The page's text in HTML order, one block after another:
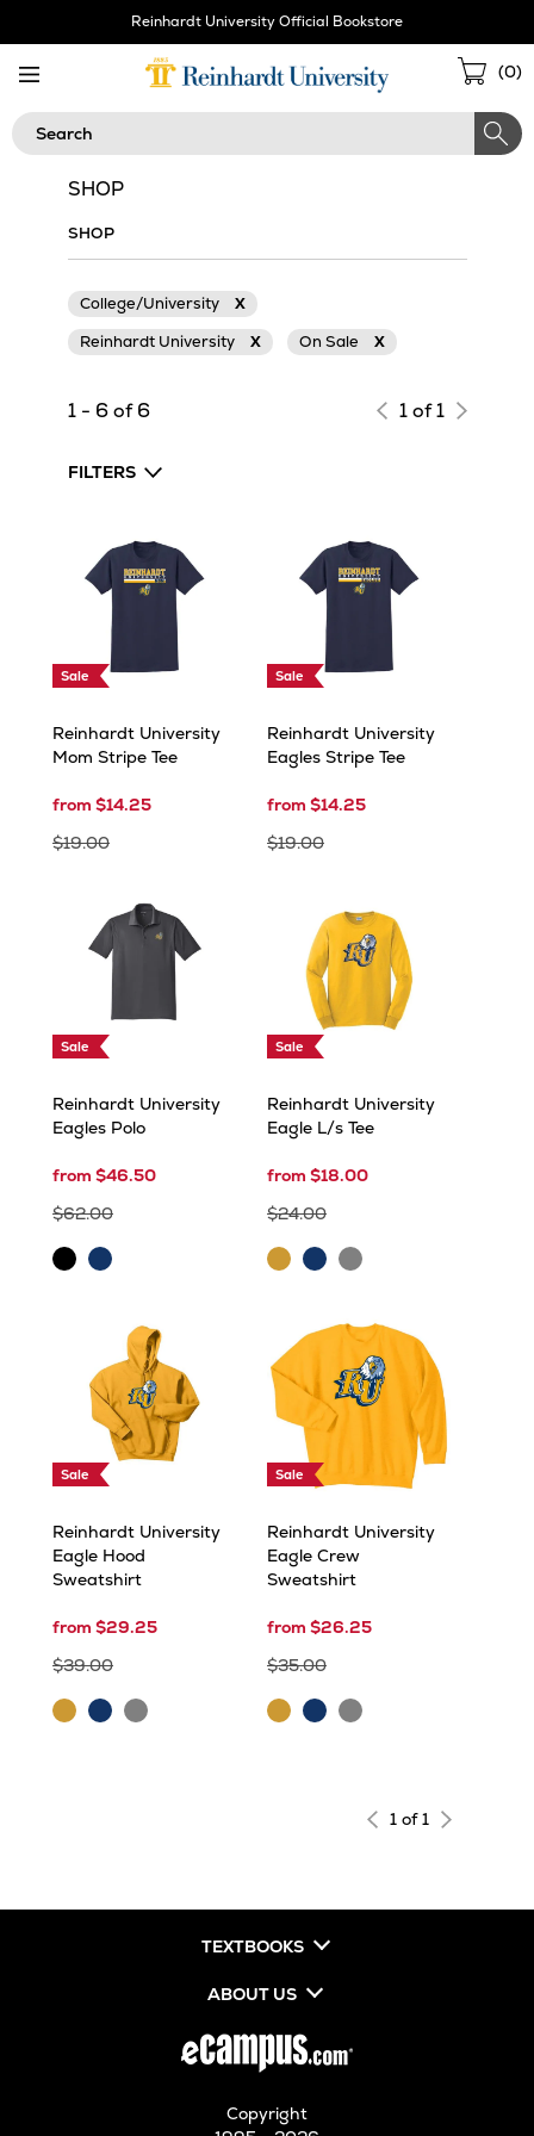
Reinhardt University Official Bookstore
(0)
Search
SHOP
SHOP
College/University
X
Reinhardt University
X On Sale X
1 - 6 of 6 1 of 1
FILTERS
Sale
Reinhardt University
Mom Stripe Tee
from $14.25
$19.00
Sale
Reinhardt University
Eagles Stripe Tee
from $14.25
$19.00
Sale
Reinhardt University
Eagles Polo
from $46.50
$62.00
Carbon
Navy
Sale
Reinhardt University
Eagle L/s Tee
from $18.00
$24.00
Gold NavySport
Sale
Reinhardt University
Eagle Hood
Sweatshirt
from $29.25
$39.00
Gold NavySport
Sale
Reinhardt University
Eagle Crew
Sweatshirt
from $26.25
$35.00
Gold NavySport
1 of 1
TEXTBOOKS
ABOUT US
Copyright